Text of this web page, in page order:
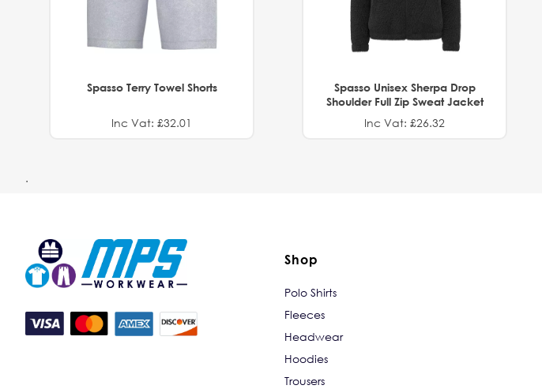
Spasso Terry Towel Shorts
Inc Vat: £32.01
Spasso Unisex Sherpa Drop
Shoulder Full Zip Sweat Jacket
Inc Vat: £26.32
.
Shop
Polo Shirts
Fleeces
Headwear
Hoodies
Trousers